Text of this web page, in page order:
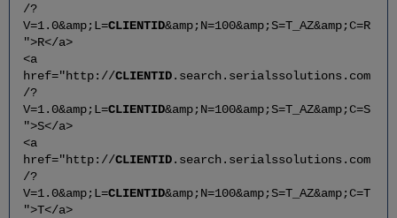
/?
V=1.0&amp;L=CLIENTID&amp;N=100&amp;S=T_AZ&amp;C=R
">R</a>
<a
href="http://CLIENTID.search.serialssolutions.com
/?
V=1.0&amp;L=CLIENTID&amp;N=100&amp;S=T_AZ&amp;C=S
">S</a>
<a
href="http://CLIENTID.search.serialssolutions.com
/?
V=1.0&amp;L=CLIENTID&amp;N=100&amp;S=T_AZ&amp;C=T
">T</a>